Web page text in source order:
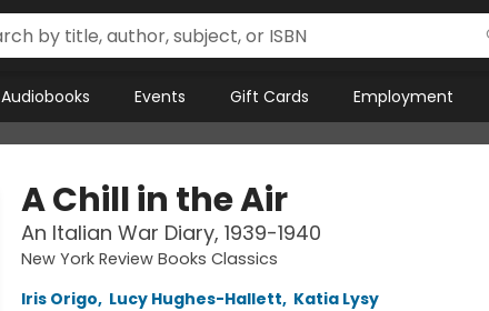
Audiobooks Events Gift Cards Employment
A Chill in the Air
An Italian War Diary, 1939-1940
New York Review Books Classics
Iris Origo, Lucy Hughes-Hallett, Katia Lysy